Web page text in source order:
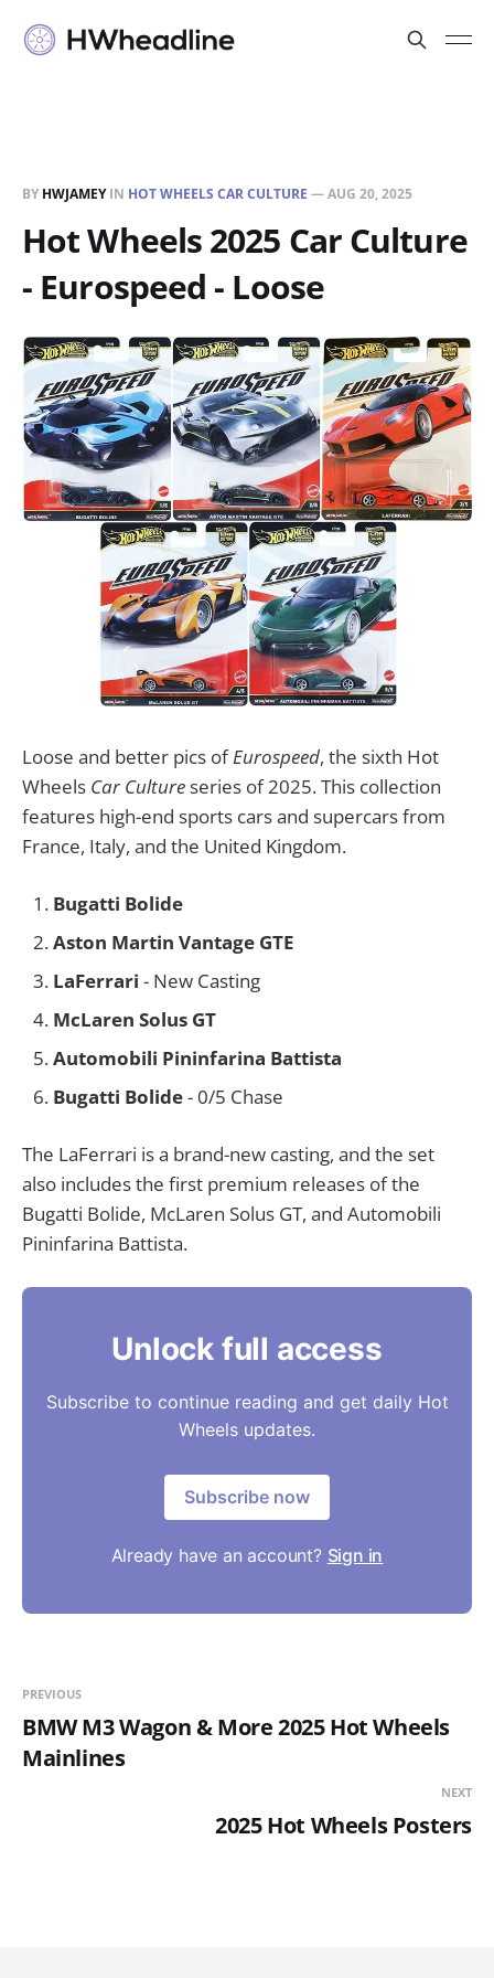
BY HWJAMEYIN HOT WHEELS CAR CULTURE —AUG 20, 2025
Hot Wheels 2025 Car Culture
- Eurospeed - Loose
Loose and better pics ofEurospeed, the sixth Hot
Wheels Car Cultureseries of 2025. This collection
features high-end sports cars and supercars from
France, Italy, and the United Kingdom.
Bugatti Bolide
Aston Martin Vantage GTE
LaFerrari - New Casting
McLaren Solus GT
Automobili Pininfarina Battista
Bugatti Bolide- 0/5 Chase
The LaFerrari is a brand-new casting, and the set
also includes the first premium releases of the
Bugatti Bolide, McLaren Solus GT, and Automobili
Pininfarina Battista.
Unlock full access
Subscribe to continue reading and get daily Hot
Wheels updates.
Subscribe now
Already have an account? Sign in
PREVIOUS
BMW M3 Wagon & More 2025 Hot Wheels
Mainlines
NEXT
2025 Hot Wheels Posters